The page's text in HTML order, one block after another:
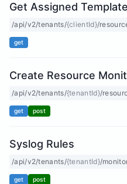
Get Assigned
/api/v2/tenants/{clientId}/
get
Create Resource
/api/v2/tenants/{tenantId}/
get post
Syslog Rules
/api/v2/tenants/{tenantId}/
get post